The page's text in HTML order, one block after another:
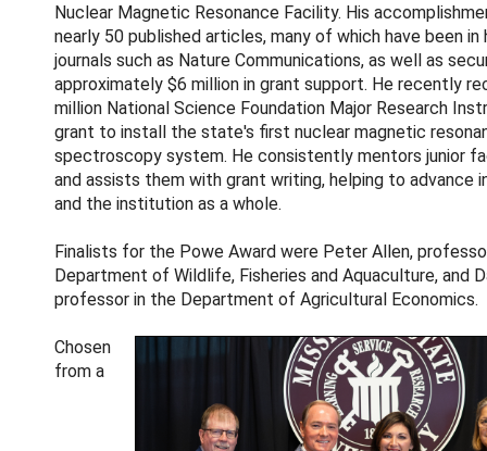
Nuclear Magnetic Resonance Facility. His
nearly 50 published articles, many of which have been in
journals such as Nature Communications, as well as
approximately $6 million in grant support. He recently
million National Science Foundation Major Research
grant to install the state's first nuclear magnetic
spectroscopy system. He consistently mentors junior
and assists them with grant writing, helping to advance
and the institution as a whole.
Finalists for the Powe Award were Peter Allen,
Department of Wildlife, Fisheries and Aquaculture, and
professor in the Department of Agricultural Economics.
Chosen
from a